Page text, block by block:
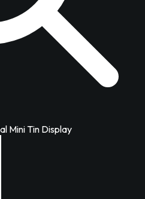
Mini Tin Display